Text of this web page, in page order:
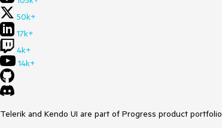
50k+
17k+
4k+
14k+
Telerik and Kendo UI are part of Progress product